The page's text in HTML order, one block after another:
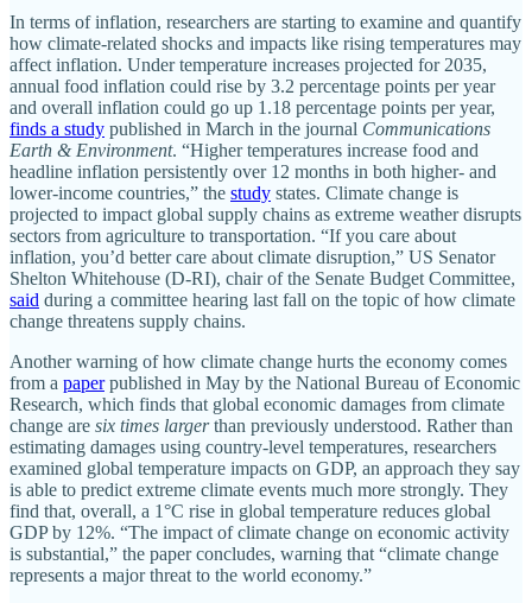
In terms of inflation, researchers are starting to examine and quantify
how climate-related shocks and impacts like rising temperatures may
affect inflation. Under temperature increases projected for 2035,
annual food inflation could rise by 3.2 percentage points per year
and overall inflation could go up 1.18 percentage points per year,
finds a study published in March in the journal Communications
Earth & Environment. “Higher temperatures increase food and
headline inflation persistently over 12 months in both higher- and
lower-income countries,” the study states. Climate change is
projected to impact global supply chains as extreme weather disrupts
sectors from agriculture to transportation. “If you care about
inflation, you’d better care about climate disruption,” US Senator
Shelton Whitehouse (D-RI), chair of the Senate Budget Committee,
said during a committee hearing last fall on the topic of how climate
change threatens supply chains.
Another warning of how climate change hurts the economy comes
from a paperpublished in May by the National Bureau of Economic
Research, which finds that global economic damages from climate
change are six times largerthan previously understood. Rather than
estimating damages using country-level temperatures, researchers
examined global temperature impacts on GDP, an approach they say
is able to predict extreme climate events much more strongly. They
find that, overall, a 1°C rise in global temperature reduces global
GDP by 12%. “The impact of climate change on economic activity
is substantial,” the paper concludes, warning that “climate change
represents a major threat to the world economy.”